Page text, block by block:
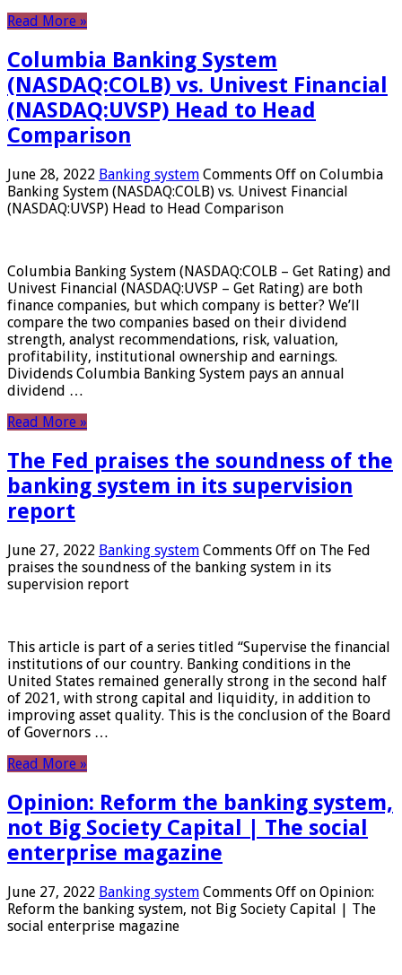
Read More »
Columbia Banking System
(NASDAQ:COLB) vs. Univest Financial
(NASDAQ:UVSP) Head to Head
Comparison
June 28, 2022 Banking system Comments Off on Columbia
Banking System (NASDAQ:COLB) vs. Univest Financial
(NASDAQ:UVSP) Head to Head Comparison
Columbia Banking System (NASDAQ:COLB – Get Rating) and
Univest Financial (NASDAQ:UVSP – Get Rating) are both
finance companies, but which company is better? We’ll
compare the two companies based on their dividend
strength, analyst recommendations, risk, valuation,
profitability, institutional ownership and earnings.
Dividends Columbia Banking System pays an annual
dividend …
Read More »
The Fed praises the soundness of the
banking system in its supervision
report
June 27, 2022 Banking system Comments Off on The Fed
praises the soundness of the banking system in its
supervision report
This article is part of a series titled “Supervise the financial
institutions of our country. Banking conditions in the
United States remained generally strong in the second half
of 2021, with strong capital and liquidity, in addition to
improving asset quality. This is the conclusion of the Board
of Governors …
Read More »
Opinion: Reform the banking system,
not Big Society Capital | The social
enterprise magazine
June 27, 2022 Banking system Comments Off on Opinion:
Reform the banking system, not Big Society Capital | The
social enterprise magazine